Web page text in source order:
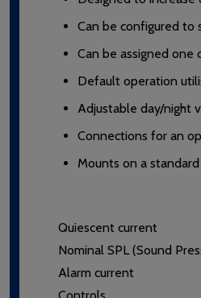
Can be configured to
Can be assigned one
Default operation
Adjustable day/night
Connections for an
Mounts on a
Quiescent current
Nominal SPL (Sound
Alarm current